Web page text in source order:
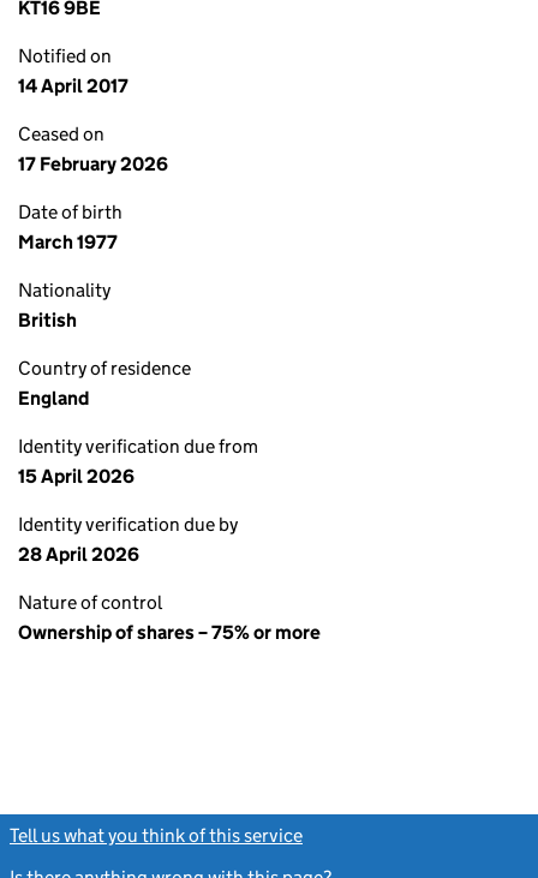
KT16 9BE
Notified on
14 April 2017
Ceased on
17 February 2026
Date of birth
March 1977
Nationality
British
Country of residence
England
Identity verification due from
15 April 2026
Identity verification due by
28 April 2026
Nature of control
Ownership of shares – 75% or more
Tell us what you think of this service